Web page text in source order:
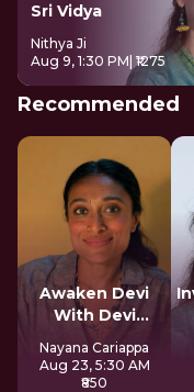
Sri Vidya
Nithya Ji
Aug 9, 1:30 PM | ₹1275
Recommended
Awaken Devi
With Devi
Mahatmya
Nayana Cariappa
Aug 23, 5:30 AM
₹850